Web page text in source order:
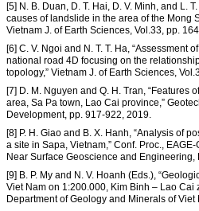
[5] N. B. Duan, D. T. Hai, D. V. Minh, and L.
causes of landslide in the area of the Mong
Vietnam J. of Earth Sciences, Vol.33, pp.
[6] C. V. Ngoi and N. T. T. Ha, “Assessment
national road 4D focusing on the
topology,” Vietnam J. of Earth Sciences,
[7] D. M. Nguyen and Q. H. Tran, “Features
area, Sa Pa town, Lao Cai province,”
Development, pp. 917-922, 2019.
[8] P. H. Giao and B. X. Hanh, “Analysis of
a site in Sapa, Vietnam,” Conf. Proc.,
Near Surface Geoscience and
[9] B. P. My and N. V. Hoanh (Eds.),
Viet Nam on 1:200.000, Kim Binh – Lao Cai
Department of Geology and Minerals of Viet